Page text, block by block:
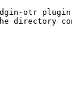
otr
the directory